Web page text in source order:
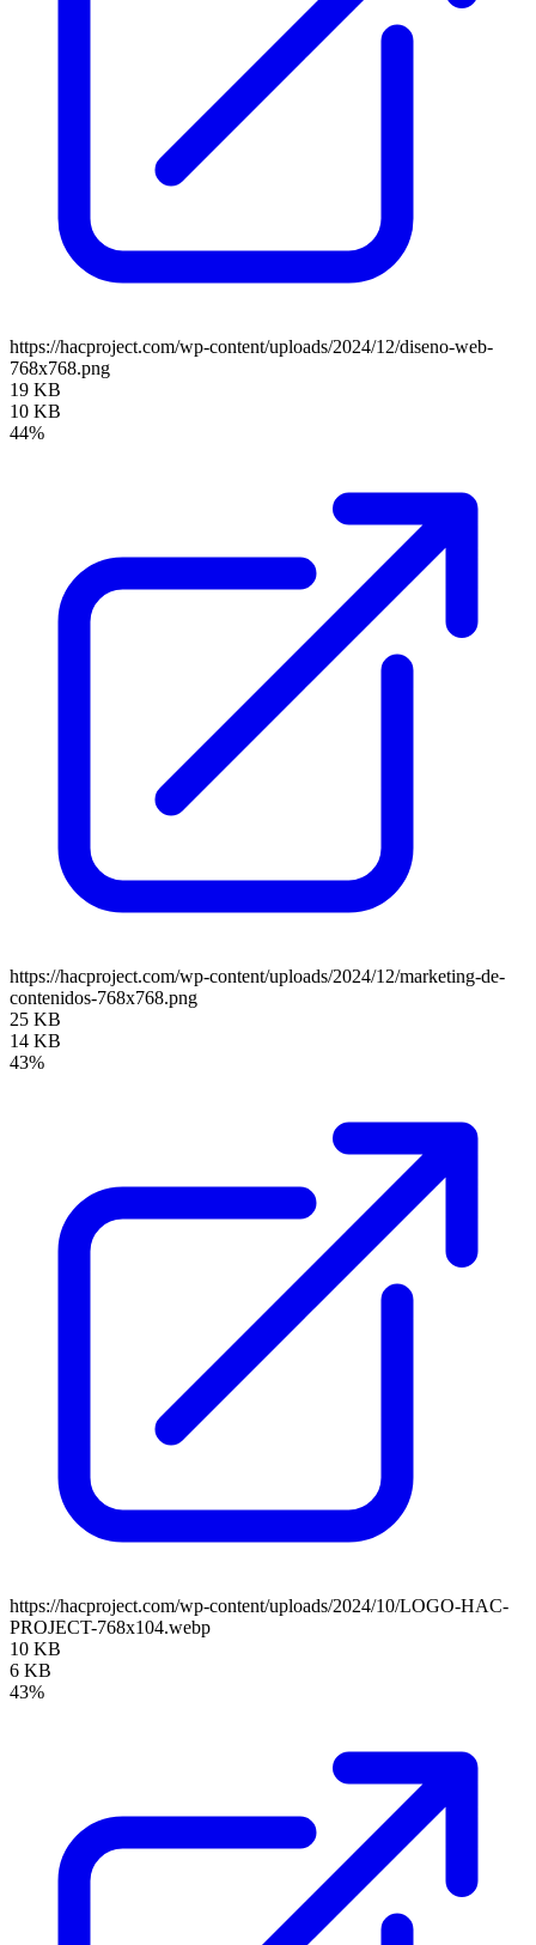
https://hacproject.com/wp-content/uploads/2024/12/diseno-web-
768x768.png
19 KB
10 KB
44%
https://hacproject.com/wp-content/uploads/2024/12/marketing-de-
contenidos-768x768.png
25 KB
14 KB
43%
https://hacproject.com/wp-content/uploads/2024/10/LOGO-HAC-
PROJECT-768x104.webp
10 KB
6 KB
43%